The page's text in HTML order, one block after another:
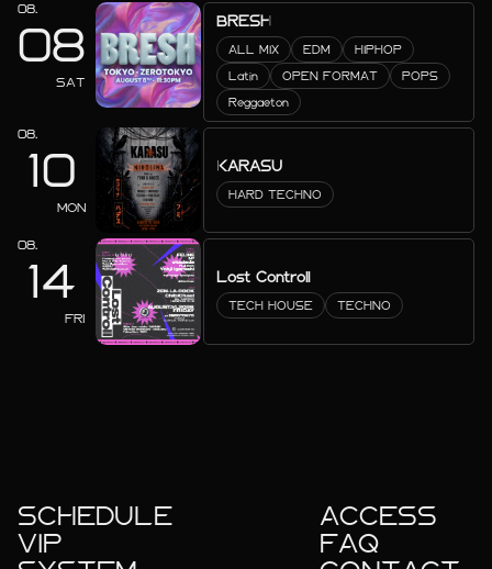
08.
08
SAT
BRESH
ALL MIX EDM HIPHOP
Latin OPEN FORMAT POPS
Reggaeton
08.
10
MON
KARASU
HARD TECHNO
08.
14
FRI
Lost Controll
TECH HOUSE TECHNO
SCHEDULE
ACCESS
VIP
FAQ